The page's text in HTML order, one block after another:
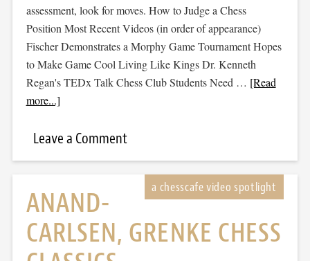
assessment, look for moves. How to Judge a Chess
Position Most Recent Videos (in order of appearance)
Fischer Demonstrates a Morphy Game Tournament Hopes
to Make Game Cool Living Like Kings Dr. Kenneth
Regan's TEDx Talk Chess Club Students Need … [Read
more...]
Leave a Comment
ANAND-
CARLSEN, GRENKE CHESS